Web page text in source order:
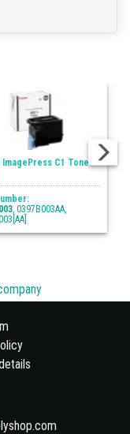
ImagePress C1 Toner
, 0397B003AA,